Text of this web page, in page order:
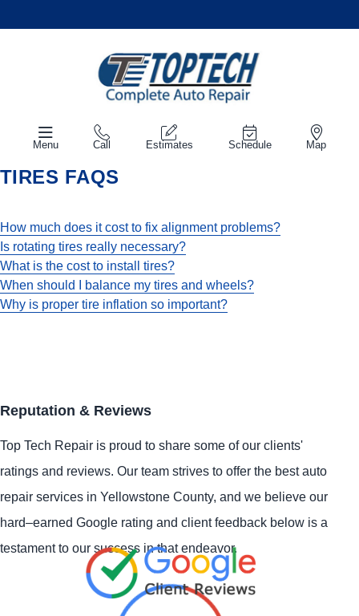
Menu Call Estimates Schedule Map
TIRES FAQS
How much does it cost to fix alignment problems?
Is rotating tires really necessary?
What is the cost to install tires?
When should I balance my tires and wheels?
Why is proper tire inflation so important?
Reputation & Reviews
Top Tech Repair is proud to share some of our clients'
ratings and reviews. Our team strives to offer the best auto
repair services in Yellowstone County, and we believe our
hard–earned Google rating and client feedback below is a
testament to our success in that endeavor.